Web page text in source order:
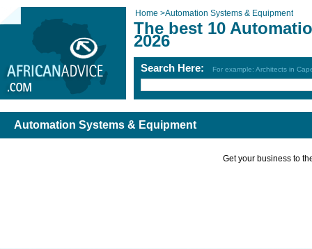
Home >Automation Systems & Equipment
The best 10
2026
Search Here: For example: Architects in
Automation Systems & Equipment
Get your business to